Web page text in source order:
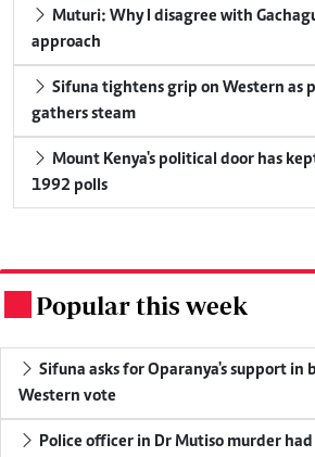
Muturi: Why I disagree with
approach
Sifuna tightens grip on Western as
gathers steam
Mount Kenya's political door has
1992 polls
Popular this week
Sifuna asks for Oparanya's support in
Western vote
Police officer in Dr Mutiso murder had